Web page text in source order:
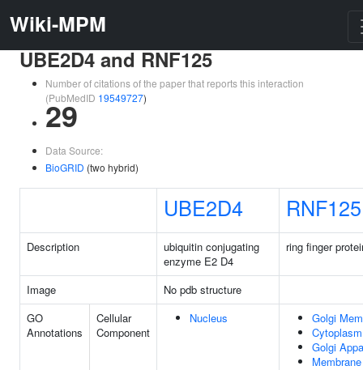
Wiki-MPM
UBE2D4 and RNF125
Number of citations of the paper that reports this interaction
(PubMedID 19549727)
29
Data Source:
BioGRID (two hybrid)
UBE2D4 RNF125
Description
ubiquitin conjugating
enzyme E2 D4
ring finger
Image
No pdb structure
GO
Annotations
Cellular
Component
Nucleus
Golgi
Cytoplasm
Golgi
Membrane